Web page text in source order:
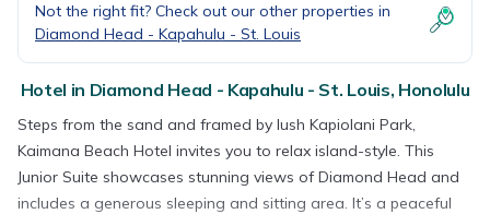
Not the right fit? Check out our other properties in
Diamond Head - Kapahulu - St. Louis
Hotel in Diamond Head - Kapahulu - St. Louis, Honolulu
Steps from the sand and framed by lush Kapiolani Park,
Kaimana Beach Hotel invites you to relax island-style. This
Junior Suite showcases stunning views of Diamond Head and
includes a generous sleeping and sitting area. It’s a peaceful